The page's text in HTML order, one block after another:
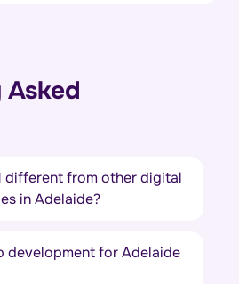
Asked
different from other digital
in Adelaide?
development for Adelaide